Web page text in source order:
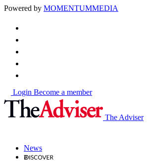
Powered by MOMENTUMMEDIA
Login Become a member
The Adviser
News